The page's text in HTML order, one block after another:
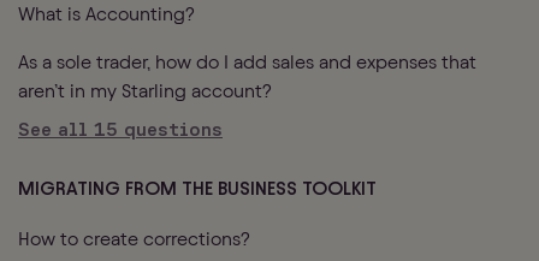
What is Accounting?
As a sole trader, how do I add sales and expenses that
aren’t in my Starling account?
See all 15 questions
MIGRATING FROM THE BUSINESS TOOLKIT
How to create corrections?